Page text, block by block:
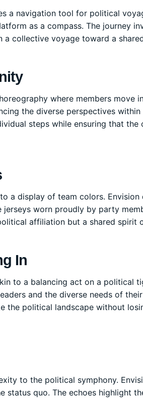
a navigation tool for political
as a compass. The journey
collective voyage toward a
where members move
the diverse perspectives
steps while ensuring that
a display of team colors. Envision
worn proudly by party
affiliation but a shared spirit
In
to a balancing act on a political
and the diverse needs of
the political landscape without
to the political symphony.
quo. The echoes highlight